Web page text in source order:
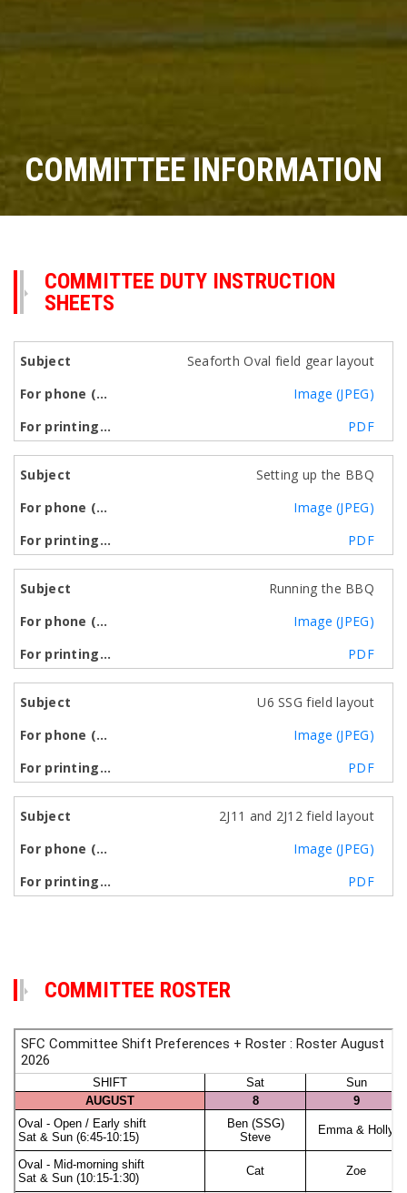
COMMITTEE INFORMATION
COMMITTEE DUTY INSTRUCTION
SHEETS
Seaforth Oval field gear layout
Image (JPEG)
PDF
Setting up the BBQ
Image (JPEG)
PDF
Running the BBQ
Image (JPEG)
PDF
U6 SSG field layout
Image (JPEG)
PDF
2J11 and 2J12 field layout
Image (JPEG)
PDF
COMMITTEE ROSTER